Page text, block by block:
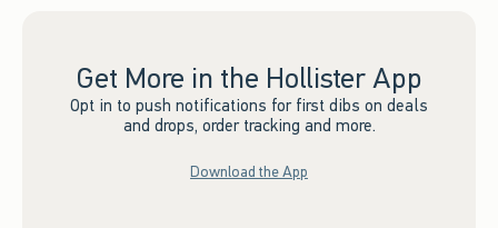
Get More in the Hollister App
Opt in to push notifications for first dibs on deals
and drops, order tracking and more.
Download the App